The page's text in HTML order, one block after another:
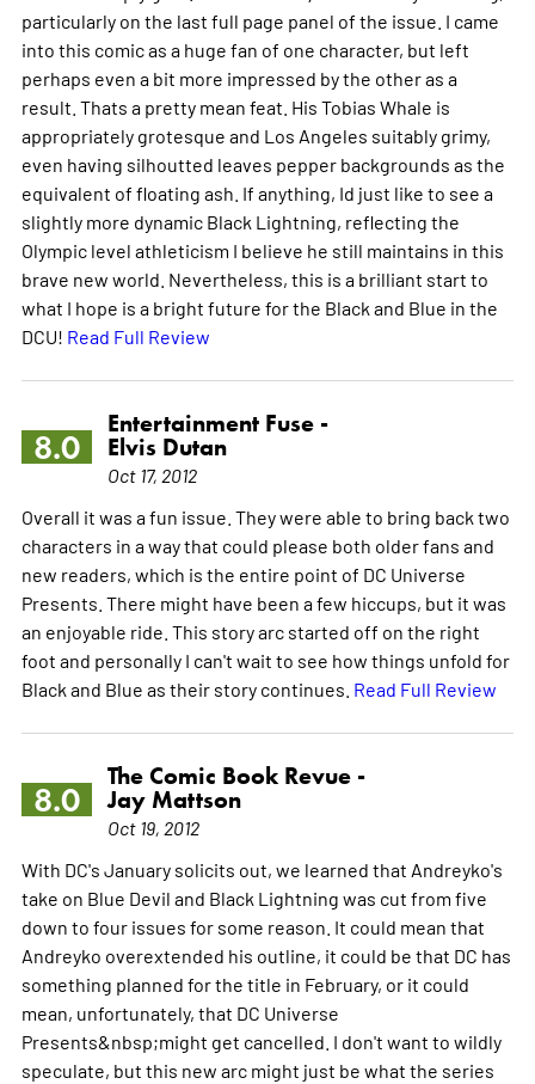
particularly on the last full page panel of the issue. I came
into this comic as a huge fan of one character, but left
perhaps even a bit more impressed by the other as a
result. Thats a pretty mean feat. His Tobias Whale is
appropriately grotesque and Los Angeles suitably grimy,
even having silhoutted leaves pepper backgrounds as the
equivalent of floating ash. If anything, Id just like to see a
slightly more dynamic Black Lightning, reflecting the
Olympic level athleticism I believe he still maintains in this
brave new world. Nevertheless, this is a brilliant start to
what I hope is a bright future for the Black and Blue in the
DCU! Read Full Review
8.0
Entertainment Fuse -
Elvis Dutan
Oct 17, 2012
Overall it was a fun issue. They were able to bring back two
characters in a way that could please both older fans and
new readers, which is the entire point of DC Universe
Presents. There might have been a few hiccups, but it was
an enjoyable ride. This story arc started off on the right
foot and personally I can't wait to see how things unfold for
Black and Blue as their story continues. Read Full Review
8.0
The Comic Book Revue -
Jay Mattson
Oct 19, 2012
With DC's January solicits out, we learned that Andreyko's
take on Blue Devil and Black Lightning was cut from five
down to four issues for some reason. It could mean that
Andreyko overextended his outline, it could be that DC has
something planned for the title in February, or it could
mean, unfortunately, that DC Universe
Presents&nbsp;might get cancelled. I don't want to wildly
speculate, but this new arc might just be what the series